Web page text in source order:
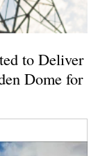
to Deliver
Dome for